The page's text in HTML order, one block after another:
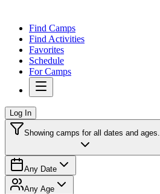
Find Camps
Find Activities
Favorites
Schedule
For Camps
Log In
Showing camps for all dates and ages.
Any Date
Any Age